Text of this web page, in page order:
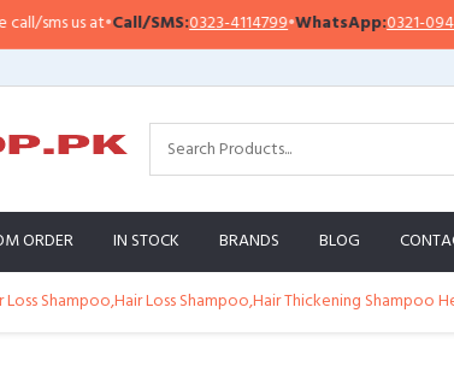
•Call/SMS:0323-4114799•WhatsApp:0321-0941313,0321-
ORDER IN STOCK BRANDS BLOG
Shampoo,Hair Loss Shampoo,Hair Thickening Shampoo